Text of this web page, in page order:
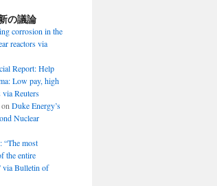
の議論
corrosion in the
reactors via
Report: Help
Low pay, high
via Reuters
Duke Energy’s
Nuclear
“The most
the entire
via Bulletin of